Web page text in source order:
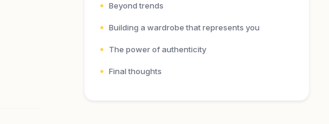
Beyond trends
Building a wardrobe that represents you
The power of authenticity
Final thoughts